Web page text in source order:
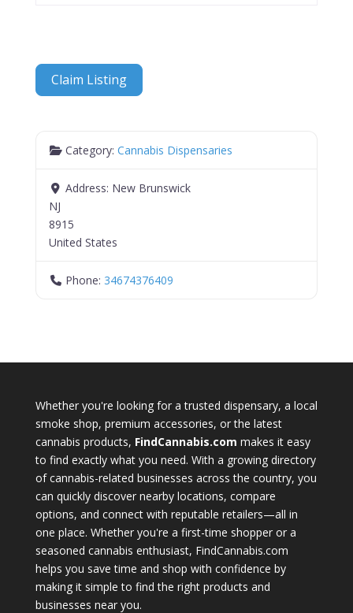
Claim Listing
Category:Cannabis Dispensaries
Address: New Brunswick
NJ
8915
United States
Phone: 34674376409
Whether you're looking for a trusted dispensary, a local
smoke shop, premium accessories, or the latest
cannabis products, FindCannabis.com makes it easy
to find exactly what you need. With a growing directory
of cannabis-related businesses across the country, you
can quickly discover nearby locations, compare
options, and connect with reputable retailers—all in
one place. Whether you're a first-time shopper or a
seasoned cannabis enthusiast, FindCannabis.com
helps you save time and shop with confidence by
making it simple to find the right products and
businesses near you.